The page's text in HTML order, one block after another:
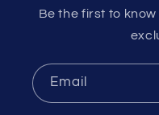
Be the first to
Email